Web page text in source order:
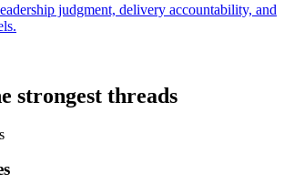
judgment, delivery accountability, and
strongest threads